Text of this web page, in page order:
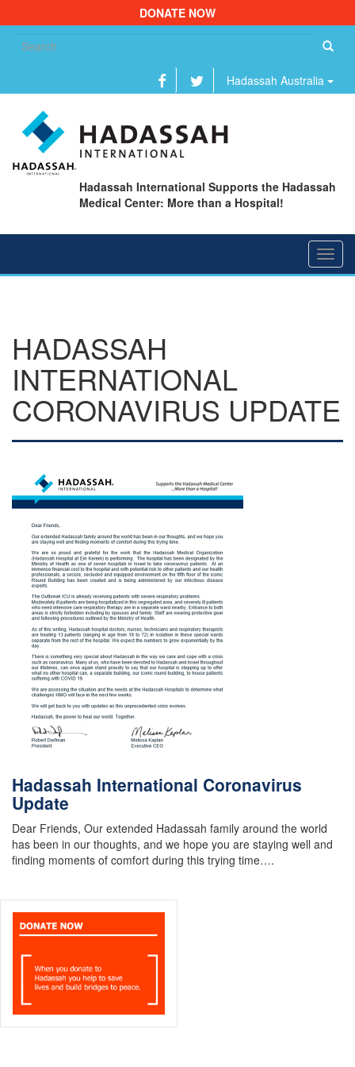
DONATE NOW
Hadassah Australia
Hadassah International Supports the Hadassah
Medical Center: More than a Hospital!
HADASSAH
INTERNATIONAL
CORONAVIRUS UPDATE
Hadassah International Coronavirus
Update
Dear Friends, Our extended Hadassah family around the world
has been in our thoughts, and we hope you are staying well and
finding moments of comfort during this trying time….